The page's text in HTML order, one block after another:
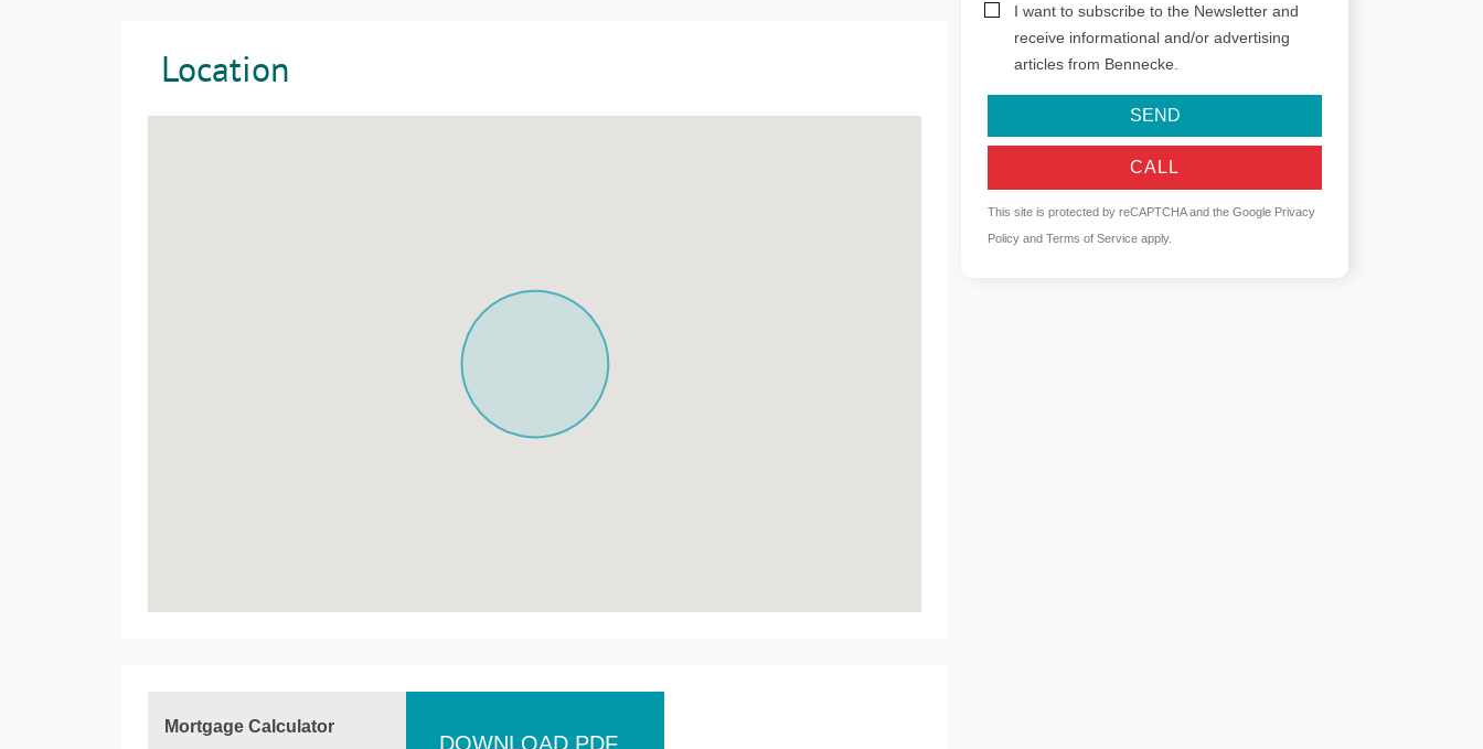
Location
Mortgage Calculator
DOWNLOAD PDF
I want to subscribe to the Newsletter and
receive informational and/or advertising
articles from Bennecke.
SEND
CALL
This site is protected by reCAPTCHA and the Google Privacy
Policy andTerms of Service apply.